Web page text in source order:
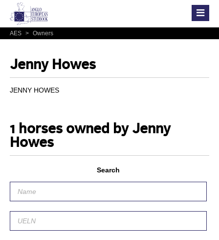
AES > Owners
Jenny Howes
JENNY HOWES
1 horses owned by Jenny
Howes
Search